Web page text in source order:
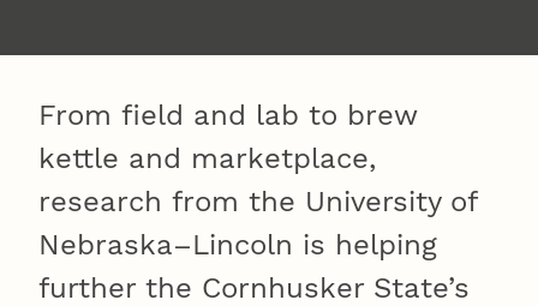
From field and lab to brew
kettle and marketplace,
research from the University of
Nebraska–Lincoln is helping
further the Cornhusker State’s